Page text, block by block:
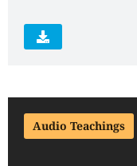
Audio Teachings